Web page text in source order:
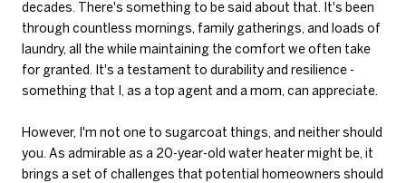
decades. There's something to be said about that. It's been
through countless mornings, family gatherings, and loads of
laundry, all the while maintaining the comfort we often take
for granted. It's a testament to durability and resilience -
something that I, as a top agent and a mom, can appreciate.
However, I'm not one to sugarcoat things, and neither should
you. As admirable as a 20-year-old water heater might be, it
brings a set of challenges that potential homeowners should